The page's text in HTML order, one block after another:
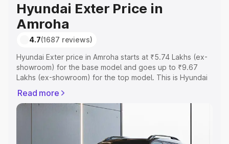
Hyundai Exter Price in
Amroha
4.7(1687 reviews)
Hyundai Exter price in Amroha starts at ₹5.74 Lakhs (ex-
showroom) for the base model and goes up to ₹9.67
Lakhs (ex-showroom) for the top model. This is Hyundai
Registration Cost, Insurance Cost. Explore the complete
variant-wise on-road price of Hyundai Exter price in
Amroha, along with key features and details to help you
Read more